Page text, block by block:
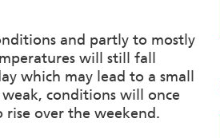
and partly to mostly
will still fall
which may lead to a small
conditions will once
rise over the weekend.